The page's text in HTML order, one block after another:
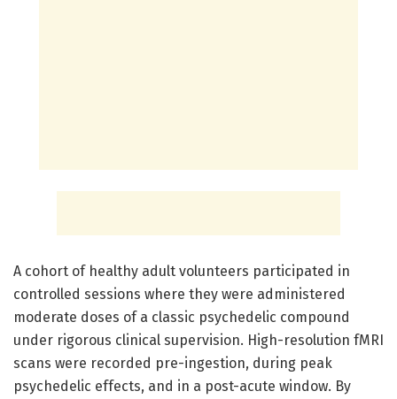
A cohort of healthy adult volunteers participated in
controlled sessions where they were administered
moderate doses of a classic psychedelic compound
under rigorous clinical supervision. High-resolution fMRI
scans were recorded pre-ingestion, during peak
psychedelic effects, and in a post-acute window. By